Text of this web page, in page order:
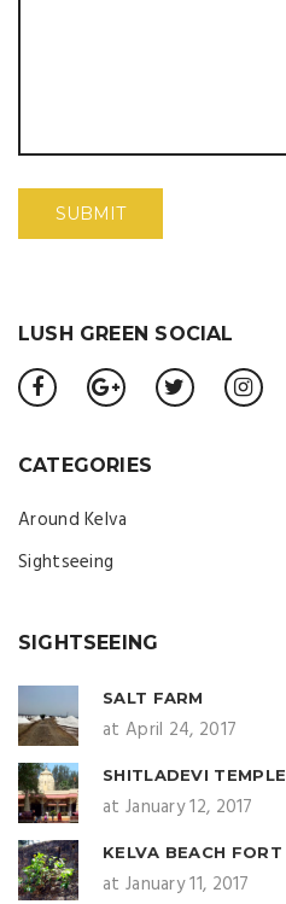
LUSH GREEN SOCIAL
CATEGORIES
Around Kelva
Sightseeing
SIGHTSEEING
SALT FARM
at April 24, 2017
SHITLADEVI TEMPLE
at January 12, 2017
KELVA BEACH FORT
at January 11, 2017